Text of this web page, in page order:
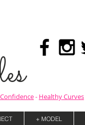
- Healthy Curves
+ MODEL